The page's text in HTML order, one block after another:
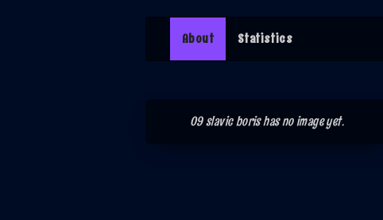
About(current)Statistics
09 slavic boris has no image yet.